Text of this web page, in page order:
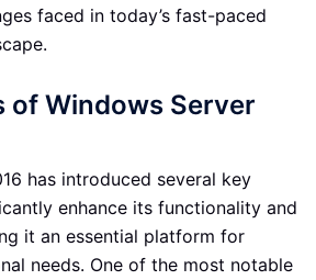
faced in today’s fast-paced
of Windows Server
has introduced several key
enhance its functionality and
it an essential platform for
needs. One of the most notable